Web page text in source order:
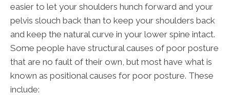
easier to let your shoulders hunch forward and your
pelvis slouch back than to keep your shoulders back
and keep the natural curve in your lower spine intact.
Some people have structural causes of poor posture
that are no fault of their own, but most have what is
known as positional causes for poor posture. These
include: